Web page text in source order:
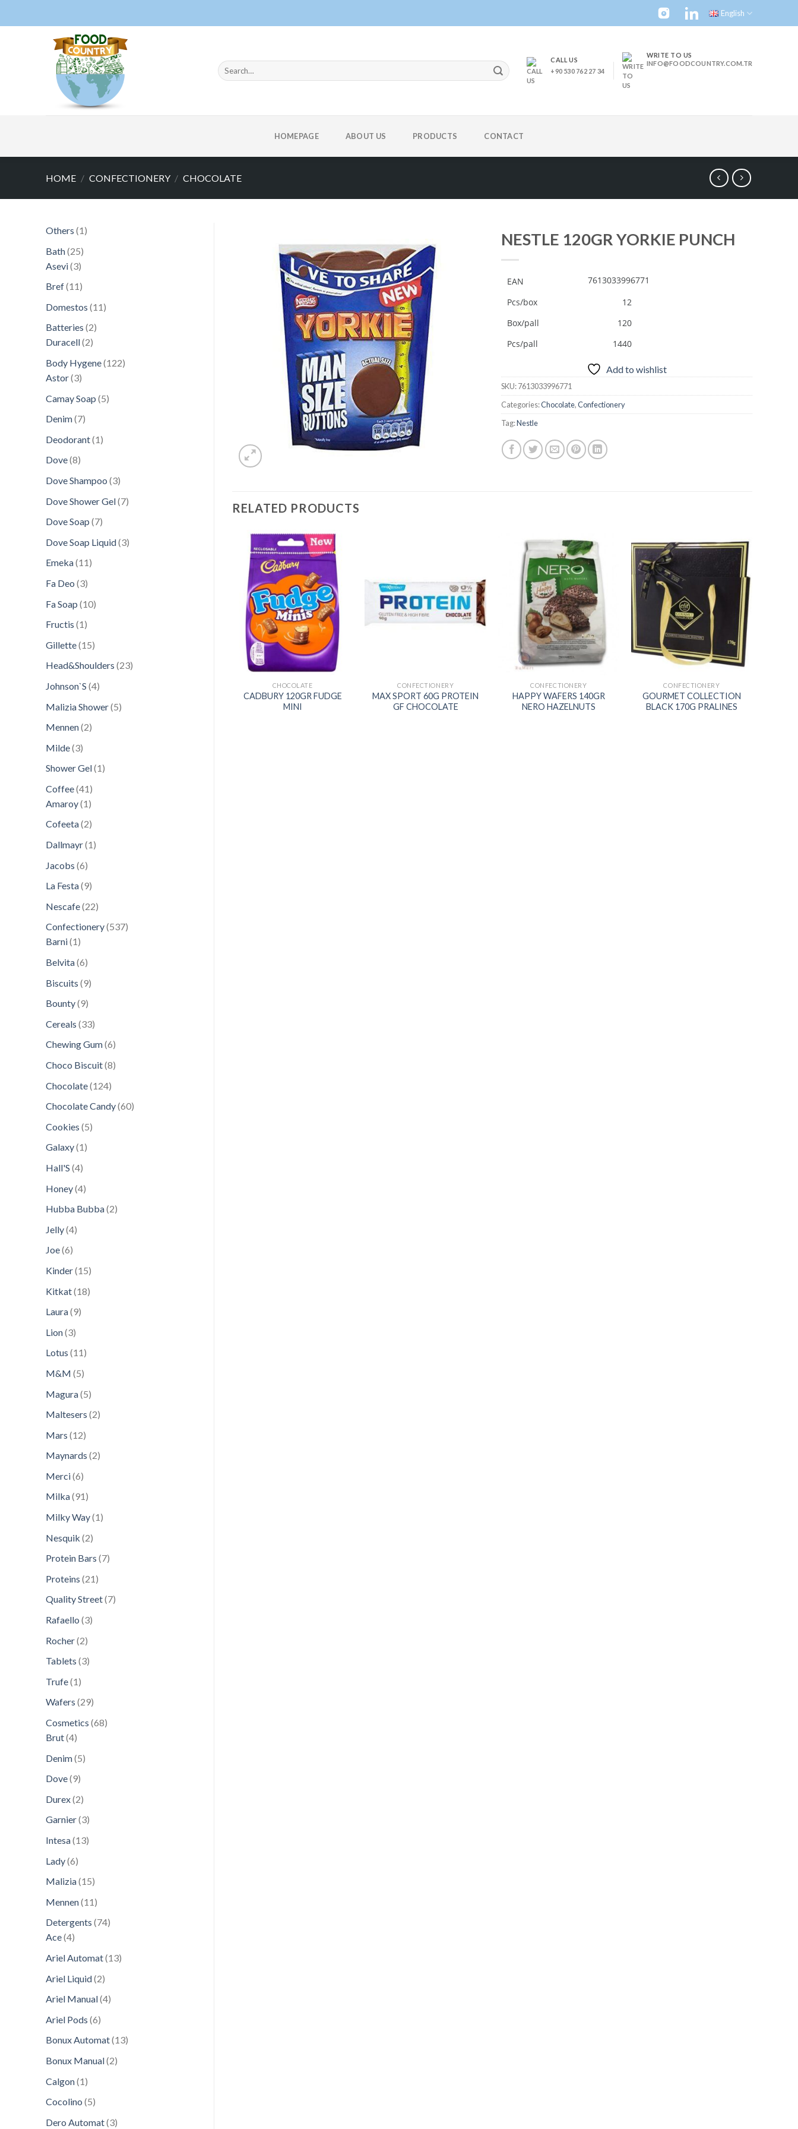
English
Search
for:
CALL US
+90 530 762 27 34
WRITE TO US
INFO@FOODCOUNTRY.COM.TR
HOMEPAGE ABOUT US PRODUCTS CONTACT
HOME / CONFECTIONERY / CHOCOLATE
Others 11
Bath 2525
products
Asevi 33
Bref 1111
Domestos 1111
Batteries 22
Duracell 22
Body Hygene 122122
Astor 33
Camay Soap 55
Denim 77
Deodorant 1 1
Dove 88
Dove Shampoo 33
Dove Shower Gel 77
Dove Soap 77
Dove Soap Liquid 33
Emeka 1111
Fa Deo 33
Fa Soap 1010
Fructis 11
Gillette 1515
Head&Shoulders 2323
Johnson`S 44
Malizia Shower 55
Mennen 22
Milde 33
Shower Gel 11
Coffee 4141
products
Amaroy 11
product
Cofeeta 22
Dallmayr 11
Jacobs 66
La Festa 99
Nescafe 2222
products
Confectionery 537537
Barni 11
Belvita 66
Biscuits 99
Bounty 99
Cereals 3333
products
Chewing Gum 66
Choco Biscuit 88
Chocolate 124124
Chocolate Candy 6060
Cookies 55
Galaxy 11
Hall'S 44
Honey 44
Hubba Bubba 22
Jelly 44
Joe 66
Kinder 1515
Kitkat 1818
Laura 99
Lion 33
Lotus 1111
M&M 55
Magura 55
Maltesers 22
Mars 1212
Maynards 22
Merci 66
products
Milka 9191
Milky Way 11
Nesquik 22
Protein Bars 77
Proteins 2121
products
Quality Street 77
Rafaello 33
Rocher 22
Tablets 33
Trufe 11
product
Wafers 2929
Cosmetics 6868
Brut 44
Denim 55
Dove 99
Durex 22
Garnier 33
Intesa 1313
Lady 66
Malizia 1515
Mennen 11 11
Detergents 7474
Ace 44
Ariel Automat 1313
Ariel Liquid 22
Ariel Manual 44
Ariel Pods 66
Bonux Automat 1313
Bonux Manual 22
Calgon 1 1
Cocolino 55
Dero Automat 33
NESTLE 120GR YORKIE PUNCH
EAN
7613033996771
Pcs/box
12
Box/pall
120
Pcs/pall
1440
Add to wishlist
SKU:7613033996771
Categories:Chocolate,Confectionery
Tag:Nestle
RELATED PRODUCTS
Add to
wishlist
CHOCOLATE
CADBURY 120GR FUDGE
MINI
Add to
wishlist
CONFECTIONERY
MAX SPORT 60G PROTEIN
GF CHOCOLATE
Add to
wishlist
CONFECTIONERY
HAPPY WAFERS 140GR
NERO HAZELNUTS
Add to
wishlist
CONFECTIONERY
GOURMET COLLECTION
BLACK 170G PRALINES
Add to
MANGO YOGURT